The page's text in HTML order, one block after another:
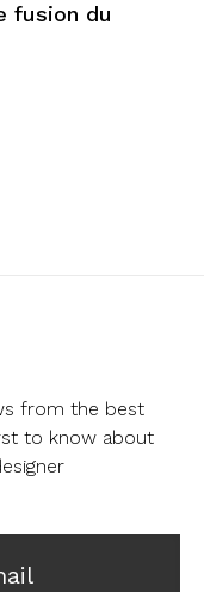
fusion du
from the best
to know about